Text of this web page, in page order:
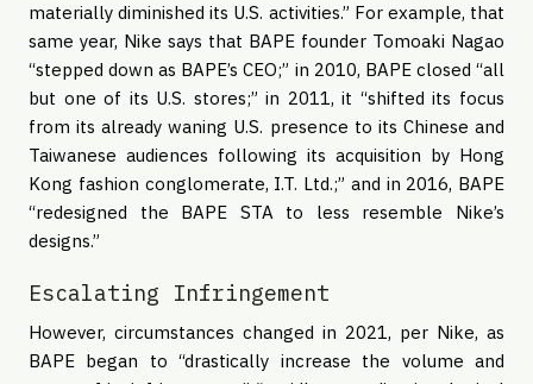
materially diminished its U.S. activities.” For example, that
same year, Nike says that BAPE founder Tomoaki Nagao
“stepped down as BAPE’s CEO;” in 2010, BAPE closed “all
but one of its U.S. stores;” in 2011, it “shifted its focus
from its already waning U.S. presence to its Chinese and
Taiwanese audiences following its acquisition by Hong
Kong fashion conglomerate, I.T. Ltd.;” and in 2016, BAPE
“redesigned the BAPE STA to less resemble Nike’s
designs.”
Escalating Infringement
However, circumstances changed in 2021, per Nike, as
BAPE began to “drastically increase the volume and